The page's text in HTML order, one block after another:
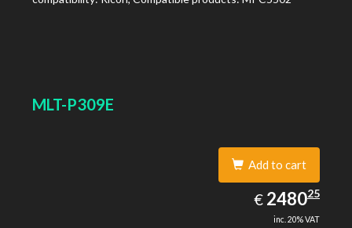
MLT-P309E
Add to cart
€ EUR
2480.25
248025
inc. 20% VAT